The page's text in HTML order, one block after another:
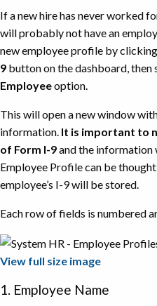
If a new hire has never worked
will probably not have an
new employee profile by
9 button on the dashboard, then
Employeeoption.
This will open a new window
information. It is important to
of Form I-9and the information
Employee Profile can be
employee’s I-9 will be stored.
Each row of fields is numbered
View full size image
1. Employee Name